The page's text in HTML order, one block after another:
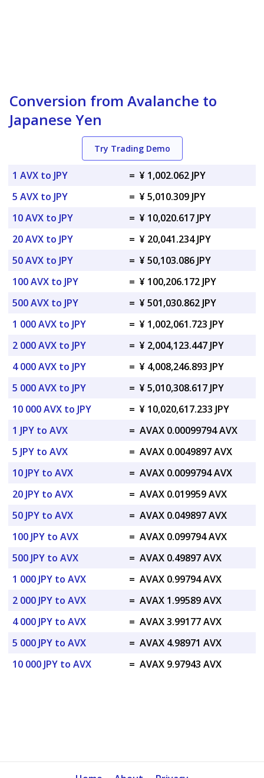
Conversion from Avalanche to
Japanese Yen
Try Trading Demo
1 AVX to JPY = ¥ 1,002.062 JPY
5 AVX to JPY
= ¥ 5,010.309 JPY
10 AVX to JPY
= ¥ 10,020.617 JPY
20 AVX to JPY
= ¥ 20,041.234 JPY
50 AVX to JPY
= ¥ 50,103.086 JPY
100 AVX to JPY
= ¥ 100,206.172 JPY
500 AVX to JPY
= ¥ 501,030.862 JPY
1 000 AVX to JPY
= ¥ 1,002,061.723 JPY
2 000 AVX to JPY
= ¥ 2,004,123.447 JPY
4 000 AVX to JPY
= ¥ 4,008,246.893 JPY
5 000 AVX to JPY
= ¥ 5,010,308.617 JPY
10 000 AVX to JPY
= ¥ 10,020,617.233 JPY
1 JPY to AVX
= AVAX 0.00099794 AVX
5 JPY to AVX
= AVAX 0.0049897 AVX
10 JPY to AVX
= AVAX 0.0099794 AVX
20 JPY to AVX
= AVAX 0.019959 AVX
50 JPY to AVX
= AVAX 0.049897 AVX
100 JPY to AVX
= AVAX 0.099794 AVX
500 JPY to AVX
= AVAX 0.49897 AVX
1 000 JPY to AVX
= AVAX 0.99794 AVX
2 000 JPY to AVX
= AVAX 1.99589 AVX
4 000 JPY to AVX
= AVAX 3.99177 AVX
5 000 JPY to AVX
= AVAX 4.98971 AVX
10 000 JPY to AVX
= AVAX 9.97943 AVX